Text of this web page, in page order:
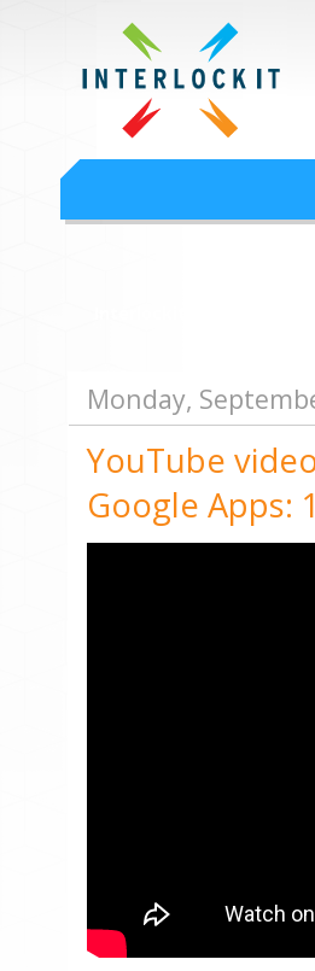
Google
Interlock IT Inc. - moving
Monday,
YouTube
Google Apps: